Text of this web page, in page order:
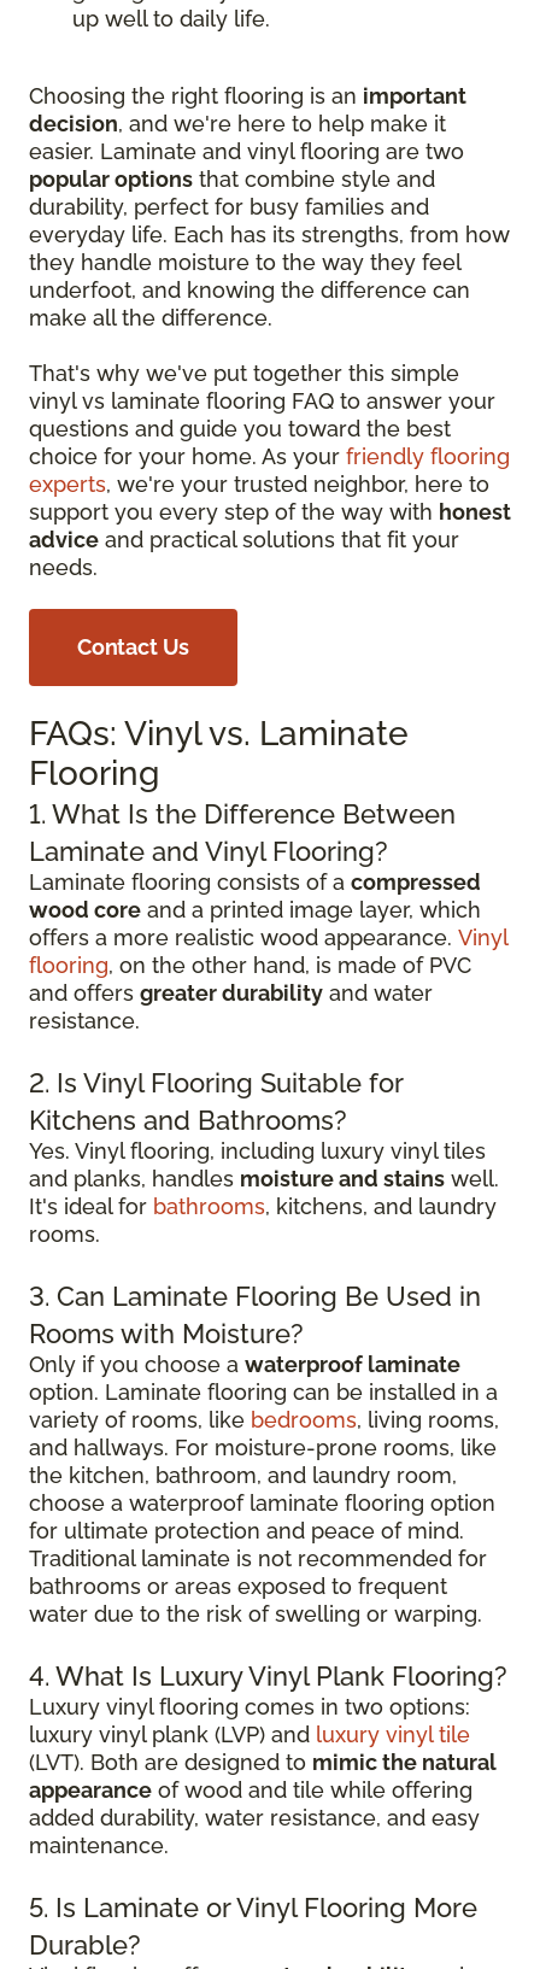
up well to daily life.
Choosing the right flooring is an important
decision, and we're here to help make it
easier. Laminate and vinyl flooring are two
popular options that combine style and
durability, perfect for busy families and
everyday life. Each has its strengths, from how
they handle moisture to the way they feel
underfoot, and knowing the difference can
make all the difference.
That's why we've put together this simple
vinyl vs laminate flooring FAQ to answer your
questions and guide you toward the best
choice for your home. As your friendly flooring
experts, we're your trusted neighbor, here to
support you every step of the way with honest
advice and practical solutions that fit your
needs.
Contact Us
FAQs: Vinyl vs. Laminate
Flooring
1. What Is the Difference Between
Laminate and Vinyl Flooring?
Laminate flooring consists of a compressed
wood core and a printed image layer, which
offers a more realistic wood appearance. Vinyl
flooring, on the other hand, is made of PVC
and offers greater durability and water
resistance.
2. Is Vinyl Flooring Suitable for
Kitchens and Bathrooms?
Yes. Vinyl flooring, including luxury vinyl tiles
and planks, handles moisture and stains well.
It's ideal for bathrooms, kitchens, and laundry
rooms.
3. Can Laminate Flooring Be Used in
Rooms with Moisture?
Only if you choose a waterproof laminate
option. Laminate flooring can be installed in a
variety of rooms, like bedrooms, living rooms,
and hallways. For moisture-prone rooms, like
the kitchen, bathroom, and laundry room,
choose a waterproof laminate flooring option
for ultimate protection and peace of mind.
Traditional laminate is not recommended for
bathrooms or areas exposed to frequent
water due to the risk of swelling or warping.
4. What Is Luxury Vinyl Plank Flooring?
Luxury vinyl flooring comes in two options:
luxury vinyl plank (LVP) and luxury vinyl tile
(LVT). Both are designed to mimic the natural
appearance of wood and tile while offering
added durability, water resistance, and easy
maintenance.
5. Is Laminate or Vinyl Flooring More
Durable?